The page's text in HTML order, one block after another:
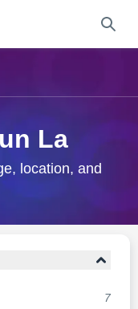
La
location, and
7